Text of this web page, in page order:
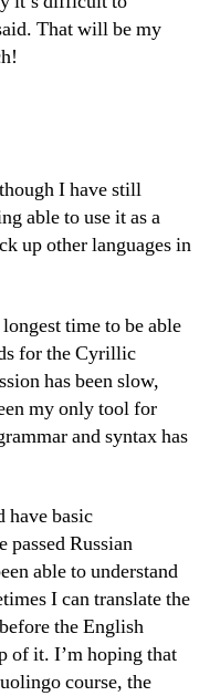
That will be my
I have still
able to use it as a
up other languages in
time to be able
for the Cyrillic
has been slow,
my only tool for
and syntax has
have basic
passed Russian
able to understand
I can translate the
the English
of it. I’m hoping that
course, the